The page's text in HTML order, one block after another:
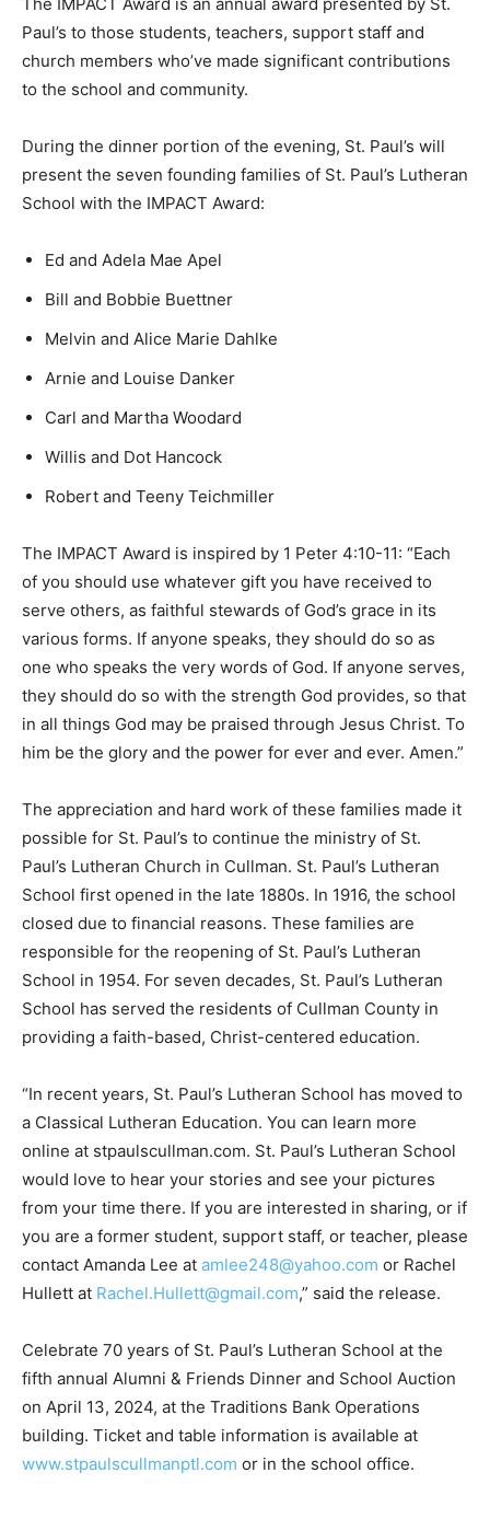
Paul’s to those students, teachers, support staff and
church members who’ve made significant contributions
to the school and community.
During the dinner portion of the evening, St. Paul’s will
present the seven founding families of St. Paul’s Lutheran
School with the IMPACT Award:
Ed and Adela Mae Apel
Bill and Bobbie Buettner
Melvin and Alice Marie Dahlke
Arnie and Louise Danker
Carl and Martha Woodard
Willis and Dot Hancock
Robert and Teeny Teichmiller
The IMPACT Award is inspired by 1 Peter 4:10-11: “Each
of you should use whatever gift you have received to
serve others, as faithful stewards of God’s grace in its
various forms. If anyone speaks, they should do so as
one who speaks the very words of God. If anyone serves,
they should do so with the strength God provides, so that
in all things God may be praised through Jesus Christ. To
him be the glory and the power for ever and ever. Amen.”
The appreciation and hard work of these families made it
possible for St. Paul’s to continue the ministry of St.
Paul’s Lutheran Church in Cullman. St. Paul’s Lutheran
School first opened in the late 1880s. In 1916, the school
closed due to financial reasons. These families are
responsible for the reopening of St. Paul’s Lutheran
School in 1954. For seven decades, St. Paul’s Lutheran
School has served the residents of Cullman County in
providing a faith-based, Christ-centered education.
“In recent years, St. Paul’s Lutheran School has moved to
a Classical Lutheran Education. You can learn more
online at stpaulscullman.com. St. Paul’s Lutheran School
would love to hear your stories and see your pictures
from your time there. If you are interested in sharing, or if
you are a former student, support staff, or teacher, please
contact Amanda Lee at amlee248@yahoo.com or Rachel
Hullett at Rachel.Hullett@gmail.com,” said the release.
Celebrate 70 years of St. Paul’s Lutheran School at the
fifth annual Alumni & Friends Dinner and School Auction
on April 13, 2024, at the Traditions Bank Operations
building. Ticket and table information is available at
www.stpaulscullmanptl.com or in the school office.